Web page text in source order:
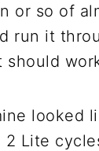
or so of
run it
should
looked
Lite